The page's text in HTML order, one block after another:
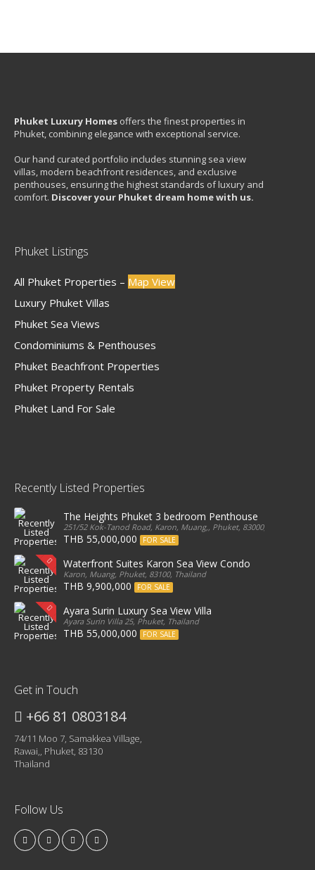
Phuket Luxury Homes offers the finest properties in
Phuket, combining elegance with exceptional service.
Our hand curated portfolio includes stunning sea view
villas, modern beachfront residences, and exclusive
penthouses, ensuring the highest standards of luxury and
comfort. Discover your Phuket dream home with us.
Phuket Listings
All Phuket Properties – Map View
Luxury Phuket Villas
Phuket Sea Views
Condominiums & Penthouses
Phuket Beachfront Properties
Phuket Property Rentals
Phuket Land For Sale
Recently Listed Properties
The Heights Phuket 3 bedroom Penthouse
251/52 Kok-Tanod Road, Karon, Muang,, Phuket, 83000, Thailand
THB 55,000,000 FOR SALE
Waterfront Suites Karon Sea View Condo
Karon, Muang, Phuket, 83100, Thailand
THB 9,900,000 FOR SALE
Ayara Surin Luxury Sea View Villa
Ayara Surin Villa 25, Phuket, Thailand
THB 55,000,000 FOR SALE
Get in Touch
+66 81 0803184
74/11 Moo 7, Samakkea Village,
Rawai,, Phuket, 83130
Thailand
Follow Us